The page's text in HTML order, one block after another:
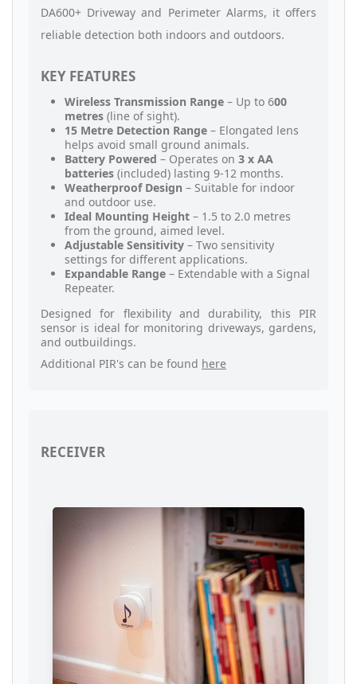
DA600+ Driveway and Perimeter Alarms, it offers
reliable detection both indoors and outdoors.
KEY FEATURES
Wireless Transmission Range – Up to 600
metres (line of sight).
15 Metre Detection Range – Elongated lens
helps avoid small ground animals.
Battery Powered – Operates on 3 x AA
batteries (included) lasting 9-12 months.
Weatherproof Design – Suitable for indoor
and outdoor use.
Ideal Mounting Height – 1.5 to 2.0 metres
from the ground, aimed level.
Adjustable Sensitivity – Two sensitivity
settings for different applications.
Expandable Range – Extendable with a Signal
Repeater.
Designed for flexibility and durability, this PIR
sensor is ideal for monitoring driveways, gardens,
and outbuildings.
Additional PIR's can be found here
RECEIVER